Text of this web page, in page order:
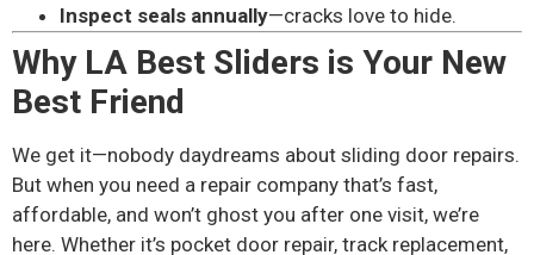
Inspect seals annually—cracks love to hide.
Why LA Best Sliders is Your New
Best Friend
We get it—nobody daydreams about sliding door repairs.
But when you need a repair company that’s fast,
affordable, and won’t ghost you after one visit, we’re
here. Whether it’s pocket door repair, track replacement,